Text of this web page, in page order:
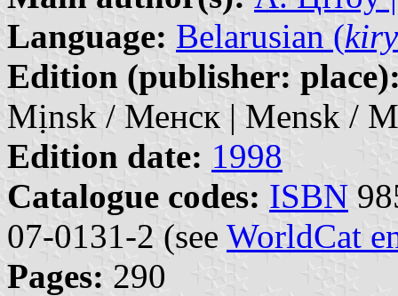
Language: Belarusian (
Edition (publisher:
Mịnsk / Менск | Mensk /
Edition date: 1998
Catalogue codes: ISBN
07-0131-2 (see WorldCat
Pages: 290